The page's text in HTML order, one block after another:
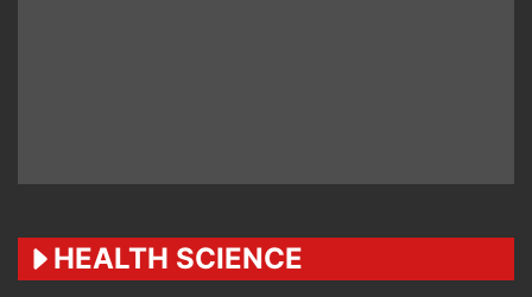
HEALTH SCIENCE